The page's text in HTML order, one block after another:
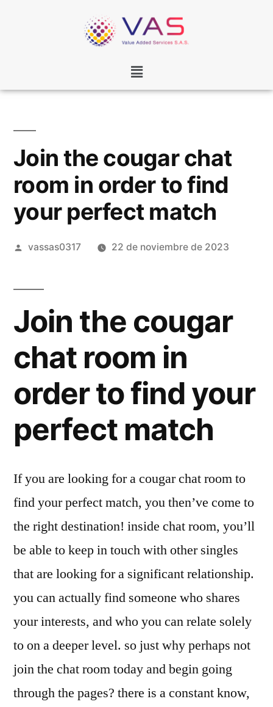
Join the cougar chat
room in order to find
your perfect match
vassas0317 22 de noviembre de 2023
Join the cougar
chat room in
order to find your
perfect match
If you are looking for a cougar chat room to
find your perfect match, you then’ve come to
the right destination! inside chat room, you’ll
be able to keep in touch with other singles
that are looking for a significant relationship.
you can actually find someone who shares
your interests, and who you can relate solely
to on a deeper level. so just why perhaps not
join the chat room today and begin going
through the pages? there is a constant know,